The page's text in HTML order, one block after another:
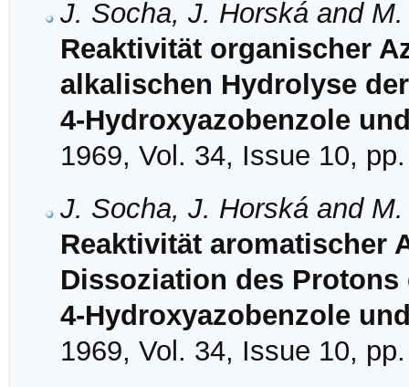
J. Socha, J. Horská and
Reaktivität organischer
alkalischen Hydrolyse
4-Hydroxyazobenzole
1969, Vol. 34, Issue 10,
J. Socha, J. Horská and
Reaktivität aromatischer
Dissoziation des
4-Hydroxyazobenzole
1969, Vol. 34, Issue 10,